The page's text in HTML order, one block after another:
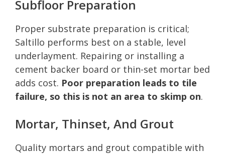
Subfloor Preparation
Proper substrate preparation is critical;
Saltillo performs best on a stable, level
underlayment. Repairing or installing a
cement backer board or thin-set mortar bed
adds cost. Poor preparation leads to tile
failure, so this is not an area to skimp on.
Mortar, Thinset, And Grout
Quality mortars and grout compatible with